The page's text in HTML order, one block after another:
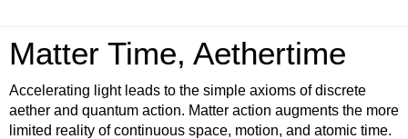
Matter Time, Aethertime
Accelerating light leads to the simple axioms of discrete
aether and quantum action. Matter action augments the more
limited reality of continuous space, motion, and atomic time.